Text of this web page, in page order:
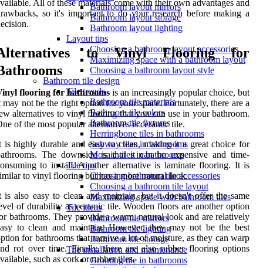
Bathroom layout mirrors
Bathroom layout storage
Bathroom layout lighting
Layout tips
Choosing a bathroom layout accessories
Maximizing space with a bathroom layout
Choosing a bathroom layout style
Bathroom tile design
Tile trends
Bathroom tile materials
Bathroom tile colors
Bathroom tile fixtures
Herringbone tiles in bathrooms
Subway tiles in bathrooms
Mosaic tiles in bathrooms
Tile tips
Choosing bathroom tile accessories
Choosing a bathroom tile layout
Maximizing space with bathroom tiles
Tile ideas
Bathroom tile mirrors
Bathroom tile lighting
Bathroom tile storage
Tile installation and maintenance
Grouting tile in bathrooms
All of these materials come with their own advantages and
so it's important to do your research before making a
to Vinyl Flooring for
flooring for bathrooms is an increasingly popular choice, but
may not be the right option for your space. Fortunately, there are a
alternatives to vinyl flooring that you can use in your bathroom.
of the most popular alternatives is ceramic tile.
is highly durable and easy to clean, making it a great choice for
The downside is that it can be expensive and time-
to install. Another alternative is laminate flooring. It is
to vinyl flooring but has a more natural look.
is also easy to clean and maintain, but it doesn't offer the same
of durability as ceramic tile. Wooden floors are another option
bathrooms. They provide a warm, natural look and are relatively
to clean and maintain. However, they may not be the best
for bathrooms that receive a lot of moisture, as they can warp
rot over time. Finally, there are also rubber flooring options
such as cork or rubber tiles.